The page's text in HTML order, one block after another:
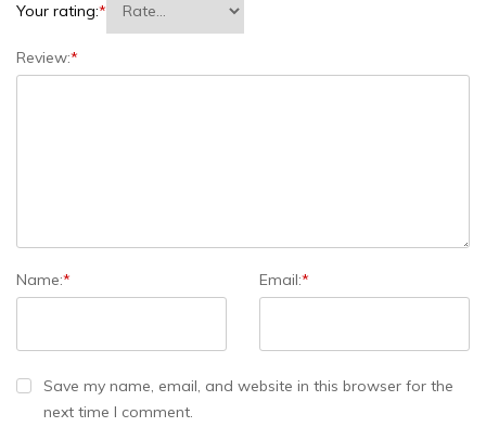
Your rating:*
Review:*
Name:* Email:*
Save my name, email, and website in this browser for the
next time I comment.